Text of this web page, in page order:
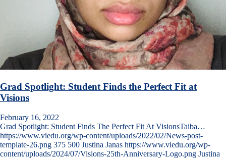
Grad Spotlight: Student Finds the Perfect Fit at
Visions
February 16, 2022
Grad Spotlight: Student Finds The Perfect Fit At VisionsTaiba…
https://www.viedu.org/wp-content/uploads/2022/02/News-post-
template-26.png 375 500 Justina Janas https://www.viedu.org/wp-
content/uploads/2024/07/Visions-25th-Anniversary-Logo.png Justina